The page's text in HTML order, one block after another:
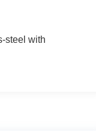
steel with